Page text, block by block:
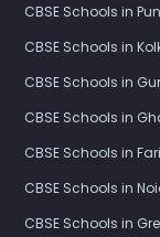
CBSE Schools in
CBSE Schools in
CBSE Schools in
CBSE Schools in
CBSE Schools in
CBSE Schools in
CBSE Schools in